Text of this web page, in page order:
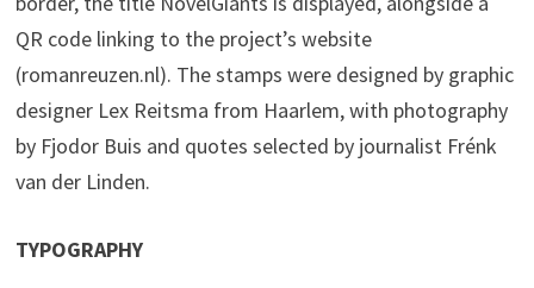
QR code linking to the project’s website
(romanreuzen.nl). The stamps were designed by graphic
designer Lex Reitsma from Haarlem, with photography
by Fjodor Buis and quotes selected by journalist Frénk
van der Linden.
TYPOGRAPHY